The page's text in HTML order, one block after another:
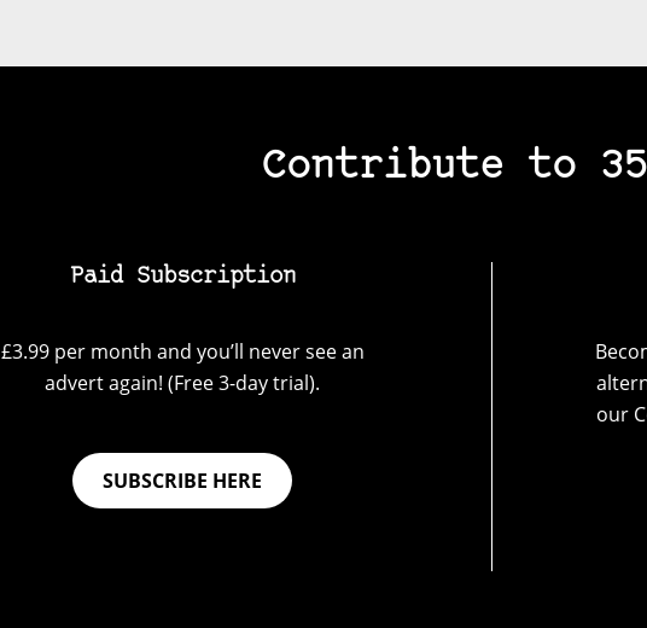
Contribute to
Paid Subscription
£3.99 per month and you’ll never see an
advert again! (Free 3-day trial).
SUBSCRIBE HERE
our